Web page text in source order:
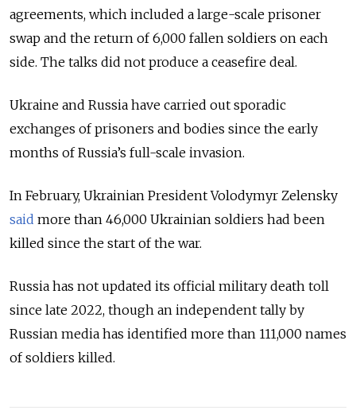
agreements, which included a large-scale prisoner
swap and the return of 6,000 fallen soldiers on each
side. The talks did not produce a ceasefire deal.
Ukraine and Russia have carried out sporadic
exchanges of prisoners and bodies since the early
months of Russia’s full-scale invasion.
In February, Ukrainian President Volodymyr Zelensky
said more than 46,000 Ukrainian soldiers had been
killed since the start of the war.
Russia has not updated its official military death toll
since late 2022, though an independent tally by
Russian media has identified more than 111,000 names
of soldiers killed.